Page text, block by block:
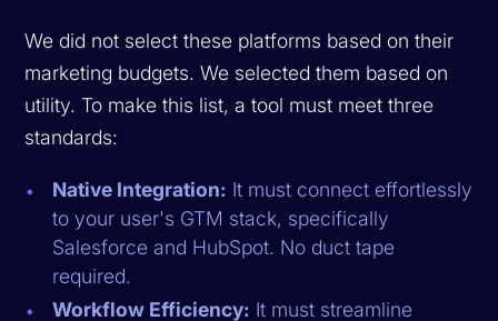
We did not select these platforms based on their
marketing budgets. We selected them based on
utility. To make this list, a tool must meet three
standards:
Native Integration: It must connect effortlessly
to your user's GTM stack, specifically
Salesforce and HubSpot. No duct tape
required.
Workflow Efficiency: It must streamline